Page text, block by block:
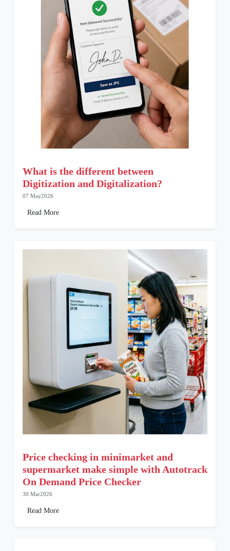
What is the different between
Digitization and Digitalization?
07 May2026
Read More
Price checking in minimarket and
supermarket make simple with Autotrack
On Demand Price Checker
30 Mar2026
Read More